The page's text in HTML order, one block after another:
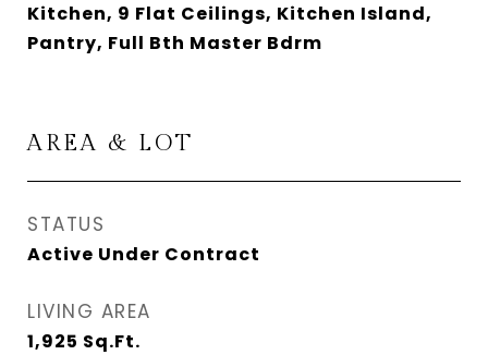
Kitchen, 9 Flat Ceilings, Kitchen Island,
Pantry, Full Bth Master Bdrm
AREA & LOT
STATUS
Active Under Contract
LIVING AREA
1,925 Sq.Ft.